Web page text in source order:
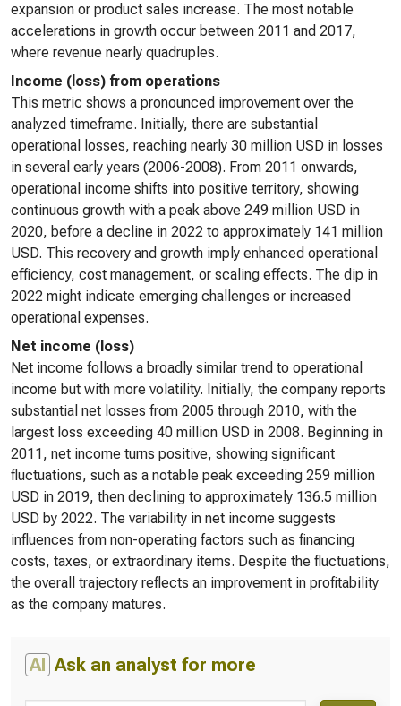
expansion or product sales increase. The most notable
accelerations in growth occur between 2011 and 2017,
where revenue nearly quadruples.
Income (loss) from operations
This metric shows a pronounced improvement over the
analyzed timeframe. Initially, there are substantial
operational losses, reaching nearly 30 million USD in losses
in several early years (2006-2008). From 2011 onwards,
operational income shifts into positive territory, showing
continuous growth with a peak above 249 million USD in
2020, before a decline in 2022 to approximately 141 million
USD. This recovery and growth imply enhanced operational
efficiency, cost management, or scaling effects. The dip in
2022 might indicate emerging challenges or increased
operational expenses.
Net income (loss)
Net income follows a broadly similar trend to operational
income but with more volatility. Initially, the company reports
substantial net losses from 2005 through 2010, with the
largest loss exceeding 40 million USD in 2008. Beginning in
2011, net income turns positive, showing significant
fluctuations, such as a notable peak exceeding 259 million
USD in 2019, then declining to approximately 136.5 million
USD by 2022. The variability in net income suggests
influences from non-operating factors such as financing
costs, taxes, or extraordinary items. Despite the fluctuations,
the overall trajectory reflects an improvement in profitability
as the company matures.
AI Ask an analyst for more